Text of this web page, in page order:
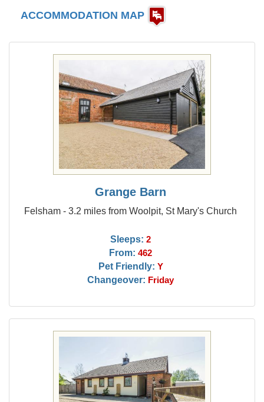
ACCOMMODATION MAP
Grange Barn
Felsham - 3.2 miles from Woolpit, St Mary's Church
Sleeps: 2
From: 462
Pet Friendly: Y
Changeover: Friday